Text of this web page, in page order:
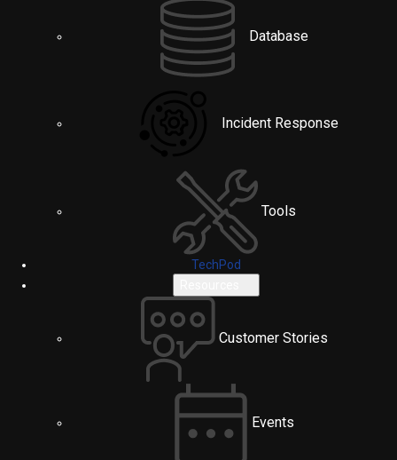
Database
Incident Response
Tools
TechPod
Customer Stories
Events